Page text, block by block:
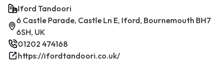
Iford Tandoori
6 Castle Parade, Castle Ln E, Iford, Bournemouth BH7
6SH, UK
01202 474168
https://ifordtandoori.co.uk/